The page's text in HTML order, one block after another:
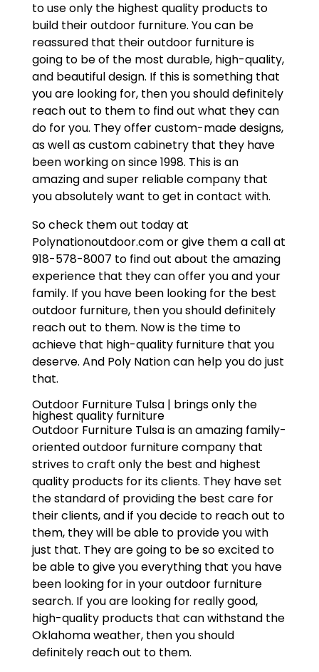
to use only the highest quality products to
build their outdoor furniture. You can be
reassured that their outdoor furniture is
going to be of the most durable, high-quality,
and beautiful design. If this is something that
you are looking for, then you should definitely
reach out to them to find out what they can
do for you. They offer custom-made designs,
as well as custom cabinetry that they have
been working on since 1998. This is an
amazing and super reliable company that
you absolutely want to get in contact with.
So check them out today at
Polynationoutdoor.com or give them a call at
918-578-8007 to find out about the amazing
experience that they can offer you and your
family. If you have been looking for the best
outdoor furniture, then you should definitely
reach out to them. Now is the time to
achieve that high-quality furniture that you
deserve. And Poly Nation can help you do just
that.
Outdoor Furniture Tulsa | brings only the
highest quality furniture
Outdoor Furniture Tulsa is an amazing family-
oriented outdoor furniture company that
strives to craft only the best and highest
quality products for its clients. They have set
the standard of providing the best care for
their clients, and if you decide to reach out to
them, they will be able to provide you with
just that. They are going to be so excited to
be able to give you everything that you have
been looking for in your outdoor furniture
search. If you are looking for really good,
high-quality products that can withstand the
Oklahoma weather, then you should
definitely reach out to them.